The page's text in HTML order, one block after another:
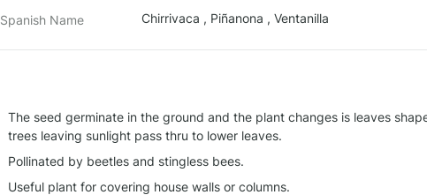
Spanish Name Chirrivaca , Piñanona , Ventanilla
The seed germinate in the ground and the plant changes is leaves
trees leaving sunlight pass thru to lower leaves.
Pollinated by beetles and stingless bees.
Useful plant for covering house walls or columns.